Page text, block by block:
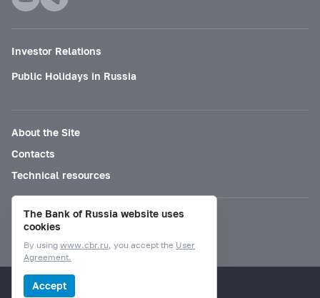
Investor Relations
Public Holidays in Russia
About the Site
Contacts
Technical resources
Mode for visually impaired
© Bank of Russia, 2000–2026.
The Bank of Russia website uses
cookies
By using www.cbr.ru, you accept the User
Agreement.
Accept